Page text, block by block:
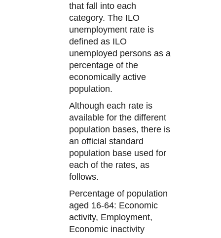
that fall into each
category. The ILO
unemployment rate is
defined as ILO
unemployed persons as a
percentage of the
economically active
population.
Although each rate is
available for the different
population bases, there is
an official standard
population base used for
each of the rates, as
follows.
Percentage of population
aged 16-64: Economic
activity, Employment,
Economic inactivity